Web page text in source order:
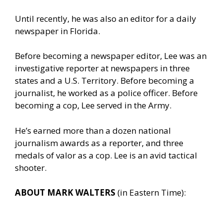
Until recently, he was also an editor for a daily
newspaper in Florida.
Before becoming a newspaper editor, Lee was an
investigative reporter at newspapers in three
states and a U.S. Territory. Before becoming a
journalist, he worked as a police officer. Before
becoming a cop, Lee served in the Army.
He’s earned more than a dozen national
journalism awards as a reporter, and three
medals of valor as a cop. Lee is an avid tactical
shooter.
ABOUT MARK WALTERS (in Eastern Time):